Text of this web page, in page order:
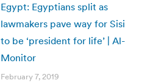
Egypt: Egyptians split as
lawmakers pave way for Sisi
to be ‘president for life’ | Al-
Monitor
February 7, 2019